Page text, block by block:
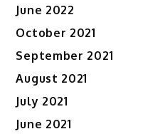
June 2022
October 2021
September 2021
August 2021
July 2021
June 2021